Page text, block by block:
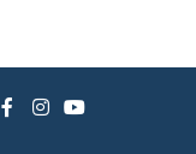
Facebook
Instagram
Youtube